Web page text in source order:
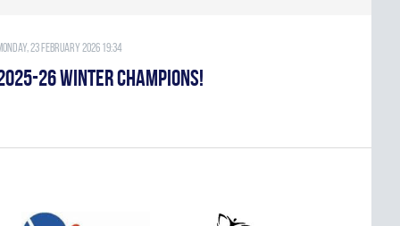
23 February 2026 19:34
26 WINTER CHAMPIONS!